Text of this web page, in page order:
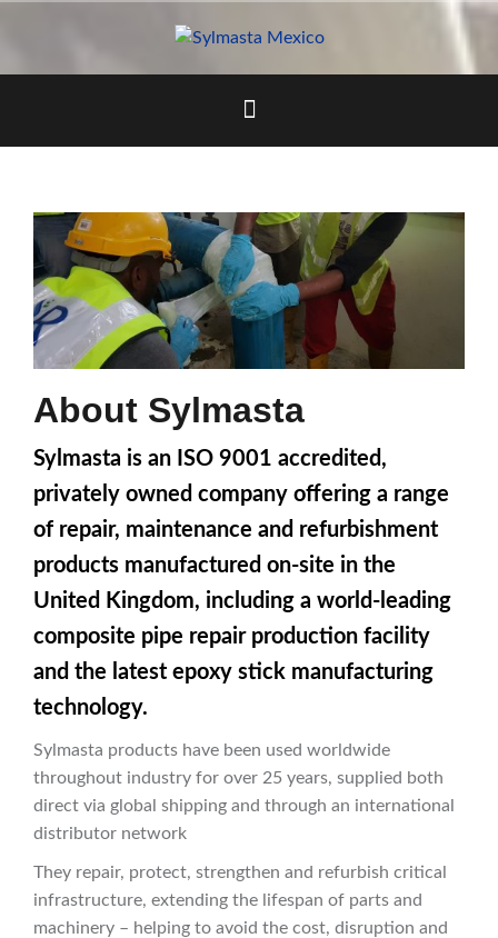
About Sylmasta
Sylmasta is an ISO 9001 accredited,
privately owned company offering a range
of repair, maintenance and refurbishment
products manufactured on-site in the
United Kingdom, including a world-leading
composite pipe repair production facility
and the latest epoxy stick manufacturing
technology.
Sylmasta products have been used worldwide
throughout industry for over 25 years, supplied both
direct via global shipping and through an international
distributor network
They repair, protect, strengthen and refurbish critical
infrastructure, extending the lifespan of parts and
machinery – helping to avoid the cost, disruption and